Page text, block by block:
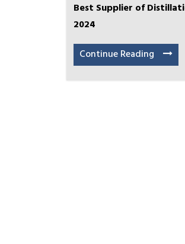
Best Supplier of
2024
Continue Reading